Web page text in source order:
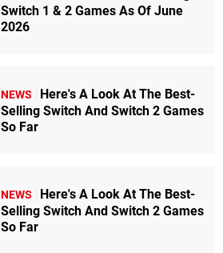
Switch 1 & 2 Games As Of June
2026
NEWS
Here's A Look At The Best-
Selling Switch And Switch 2 Games
So Far
NEWS
Here's A Look At The Best-
Selling Switch And Switch 2 Games
So Far